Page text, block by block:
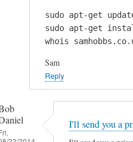
sudo apt-get
sudo apt-get
whois
Sam
Reply
I'll send you a